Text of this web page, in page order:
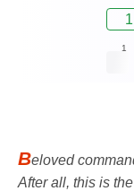
1
1
Beloved
After all, this is